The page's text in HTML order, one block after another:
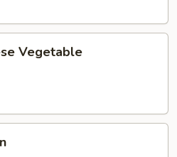
Vegetable